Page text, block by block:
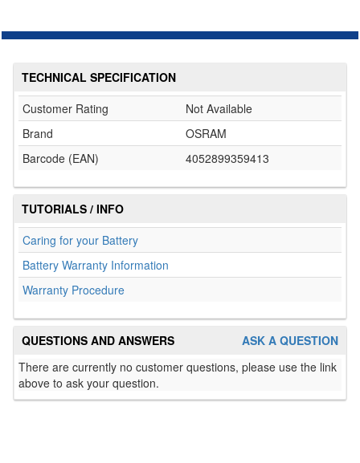
TECHNICAL SPECIFICATION
Customer Rating
Not Available
Brand
OSRAM
Barcode (EAN)
4052899359413
TUTORIALS / INFO
Caring for your Battery
Battery Warranty Information
Warranty Procedure
ASK A QUESTION
QUESTIONS AND ANSWERS
There are currently no customer questions, please use the link
above to ask your question.